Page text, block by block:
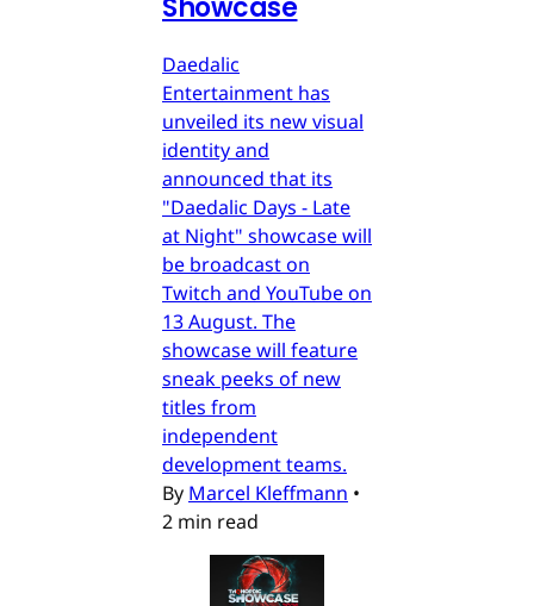
Daedalic
Entertainment has
unveiled its new visual
identity and
announced that its
"Daedalic Days - Late
at Night" showcase will
be broadcast on
Twitch and YouTube on
13 August. The
showcase will feature
sneak peeks of new
titles from
independent
development teams.
By Marcel Kleffmann •
2 min read